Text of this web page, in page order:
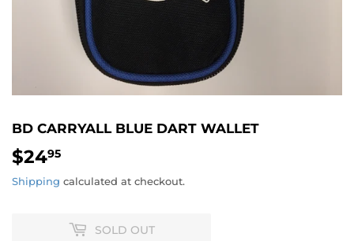
BD CARRYALL BLUE DART WALLET
$2495
Shipping calculated at checkout.
SOLD OUT